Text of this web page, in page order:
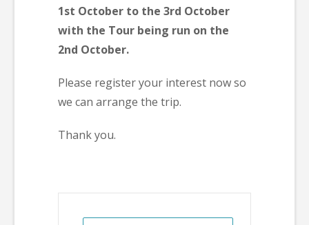
1st October to the 3rd October
with the Tour being run on the
2nd October.
Please register your interest now so
we can arrange the trip.
Thank you.